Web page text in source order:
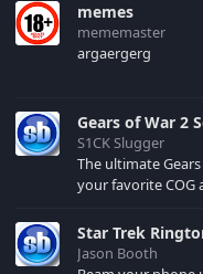
memes
mememaster
argaergerg
Gears of War 2
S1CK Slugger
The ultimate
your favorite COG and
Star Trek
Jason Booth